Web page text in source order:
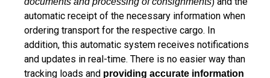
automatic receipt of the necessary information when
ordering transport for the respective cargo. In
addition, this automatic system receives notifications
and updates in real-time. There is no easier way than
tracking loads and providing accurate information